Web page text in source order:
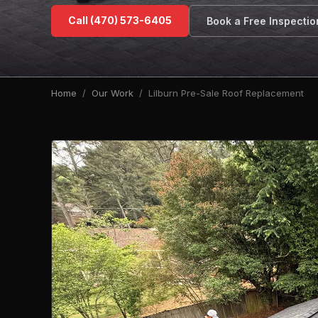
Call (470) 573-6405 Book a Free
Home / Our Work / Lilburn Pre-Sale Roof Replacement